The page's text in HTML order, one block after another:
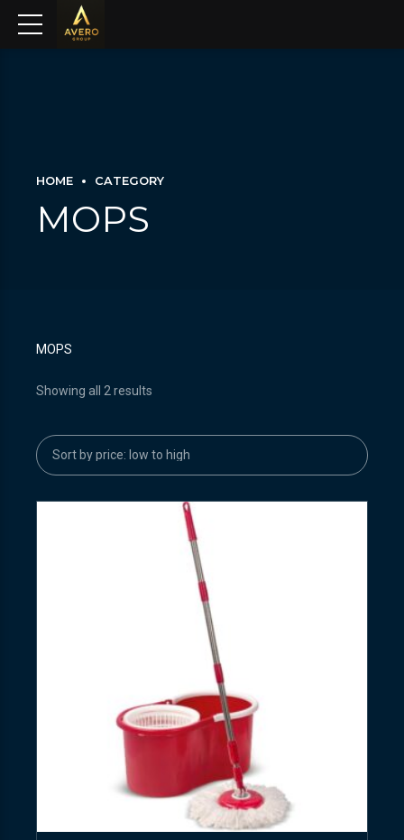
HOME CATEGORY
MOPS
MOPS
Showing all 2 results